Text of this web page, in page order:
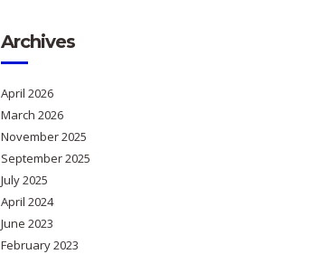
Archives
April 2026
March 2026
November 2025
September 2025
July 2025
April 2024
June 2023
February 2023